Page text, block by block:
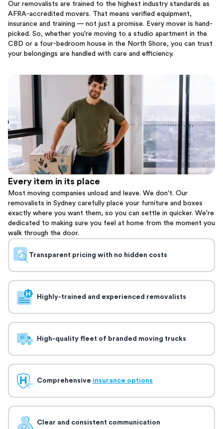
Our removalists are trained to the highest industry standards as
AFRA-accredited movers. That means verified equipment,
insurance and training — not just a promise. Every mover is hand-
picked. So, whether you're moving to a studio apartment in the
CBD or a four-bedroom house in the North Shore, you can trust
your belongings are handled with care and efficiency.
Every item in its place
Most moving companies unload and leave. We don't. Our
removalists in Sydney carefully place your furniture and boxes
exactly where you want them, so you can settle in quicker. We're
dedicated to making sure you feel at home from the moment you
walk through the door.
Transparent pricing with no hidden costs
Highly-trained and experienced removalists
High-quality fleet of branded moving trucks
Comprehensive insurance options
Clear and consistent communication